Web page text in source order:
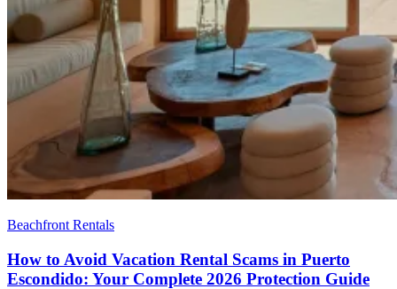
Beachfront Rentals
How to Avoid Vacation Rental Scams in Puerto
Escondido: Your Complete 2026 Protection Guide